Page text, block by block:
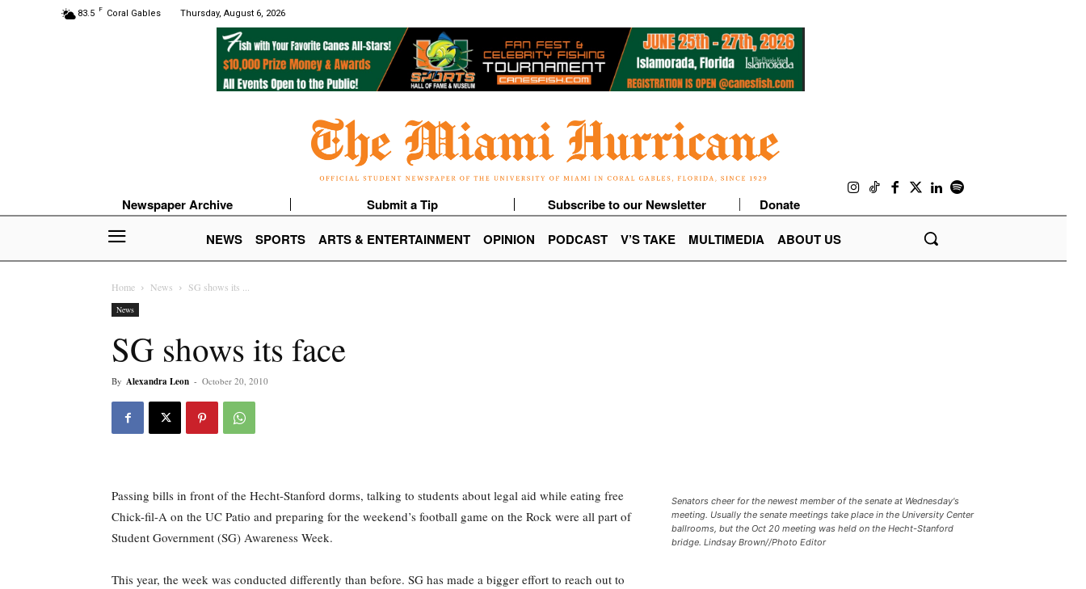
83.5 F Coral Gables Thursday, August 6, 2026
Newspaper Archive Submit a Tip Subscribe to our Newsletter
Donate
NEWS
SPORTS ARTS & ENTERTAINMENT OPINION PODCAST V’S TAKE MULTIMEDIA ABOUT US
Home News SG shows its ...
News
SG shows its face
By Alexandra Leon - October 20, 2010
Senators cheer for the newest member of the senate at Wednesday's
meeting. Usually the senate meetings take place in the University Center
ballrooms, but the Oct 20 meeting was held on the Hecht-Stanford
bridge. Lindsay Brown//Photo Editor
Passing bills in front of the Hecht-Stanford dorms, talking to students about legal aid while eating free
Chick-fil-A on the UC Patio and preparing for the weekend’s football game on the Rock were all part of
Student Government (SG) Awareness Week.
This year, the week was conducted differently than before. SG has made a bigger effort to reach out to